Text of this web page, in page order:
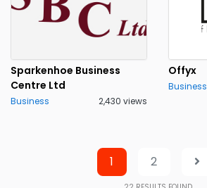
Sparkenhoe Business
Centre Ltd
Business 2,430 views
Offyx
Business
1 2